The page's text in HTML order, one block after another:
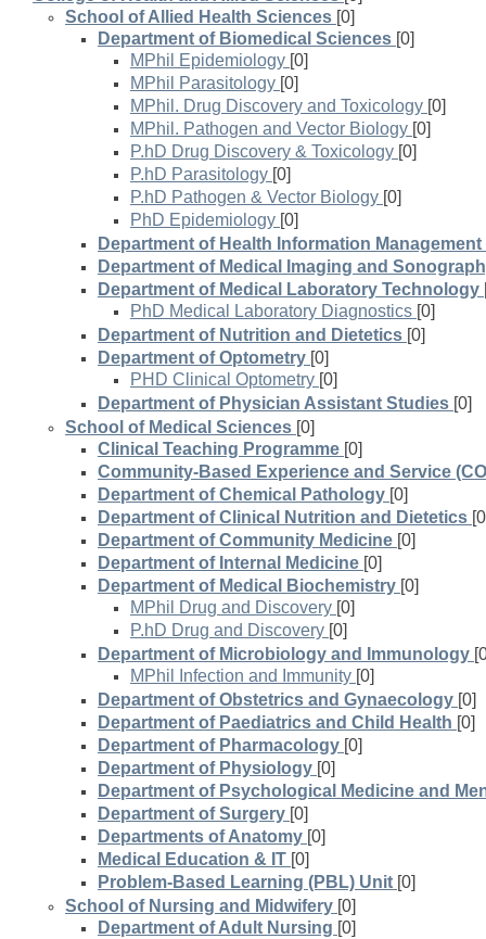
School of Allied Health Sciences [0]
Department of Biomedical Sciences [0]
MPhil Epidemiology [0]
MPhil Parasitology [0]
MPhil. Drug Discovery and Toxicology [0]
MPhil. Pathogen and Vector Biology [0]
P.hD Drug Discovery & Toxicology [0]
P.hD Parasitology [0]
P.hD Pathogen & Vector Biology [0]
PhD Epidemiology [0]
Department of Health Information Management
Department of Medical Imaging and
Department of Medical Laboratory Technology
PhD Medical Laboratory Diagnostics [0]
Department of Nutrition and Dietetics [0]
Department of Optometry [0]
PHD Clinical Optometry [0]
Department of Physician Assistant Studies [0]
School of Medical Sciences [0]
Clinical Teaching Programme [0]
Community-Based Experience and Service
Department of Chemical Pathology [0]
Department of Clinical Nutrition and Dietetics
Department of Community Medicine [0]
Department of Internal Medicine [0]
Department of Medical Biochemistry [0]
MPhil Drug and Discovery [0]
P.hD Drug and Discovery [0]
Department of Microbiology and Immunology
MPhil Infection and Immunity [0]
Department of Obstetrics and Gynaecology [0]
Department of Paediatrics and Child Health [0]
Department of Pharmacology [0]
Department of Physiology [0]
Department of Psychological Medicine and
Department of Surgery [0]
Departments of Anatomy [0]
Medical Education & IT [0]
Problem-Based Learning (PBL) Unit [0]
School of Nursing and Midwifery [0]
Department of Adult Nursing [0]